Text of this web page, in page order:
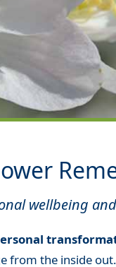
wellbeing
from the inside